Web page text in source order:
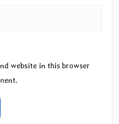
website in this browser